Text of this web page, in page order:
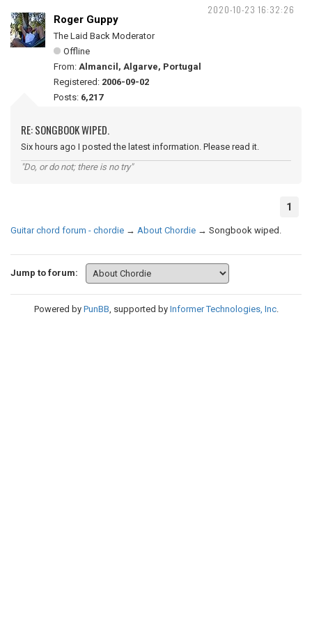
2020-10-23 16:32:26
Roger Guppy
The Laid Back Moderator
Offline
From: Almancil, Algarve, Portugal
Registered: 2006-09-02
Posts: 6,217
RE: SONGBOOK WIPED.
Six hours ago I posted the latest information. Please read it.
"Do, or do not; there is no try"
1
Guitar chord forum - chordie → About Chordie → Songbook wiped.
Jump to forum:
Powered by PunBB, supported by Informer Technologies, Inc.